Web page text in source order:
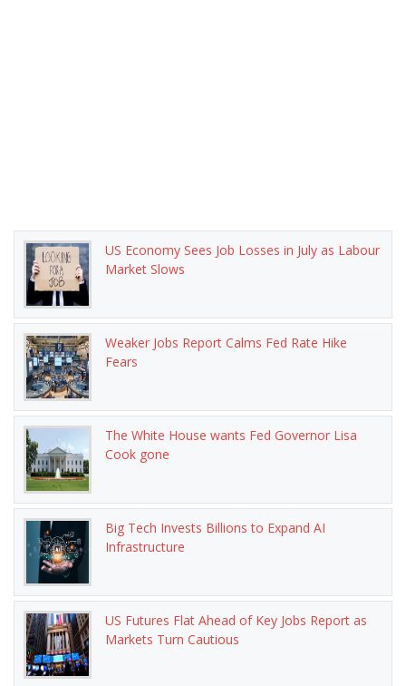
US Economy Sees Job Losses in July as Labour
Market Slows
Weaker Jobs Report Calms Fed Rate Hike
Fears
The White House wants Fed Governor Lisa
Cook gone
Big Tech Invests Billions to Expand AI
Infrastructure
US Futures Flat Ahead of Key Jobs Report as
Markets Turn Cautious